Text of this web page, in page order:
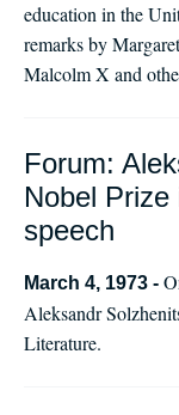
education in the
remarks by
Malcolm X and
Forum:
Nobel
speech
March 4, 1973 -
Aleksandr
Literature.